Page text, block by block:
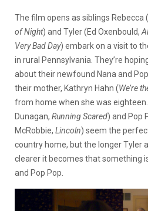
The film opens as siblings Rebecca
of Night) and Tyler (Ed Oxenbould,
Very Bad Day) embark on a visit to
in rural Pennsylvania. They’re
about their newfound Nana and
their mother, Kathryn Hahn (We’re
from home when she was
Dunagan, Running Scared) and Pop
McRobbie, Lincoln) seem the
country home, but the longer Tyler
clearer it becomes that something
and Pop Pop.